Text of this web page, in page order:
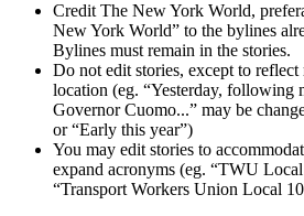
Credit The New York World,
New York World” to the bylines
Bylines must remain in the stories.
Do not edit stories, except to
location (eg. “Yesterday, following
Governor Cuomo...” may be
or “Early this year”)
You may edit stories to
expand acronyms (eg. “TWU
“Transport Workers Union Local